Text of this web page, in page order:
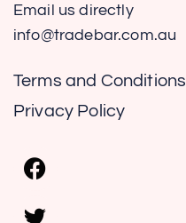
Email us directly
info@tradebar.com.au
Terms and Conditions
Privacy Policy